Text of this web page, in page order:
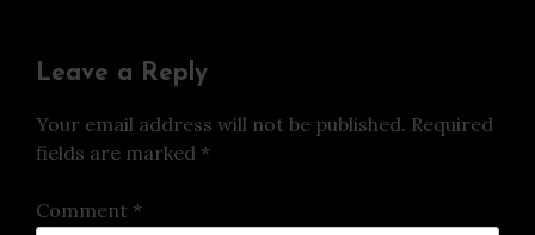
Leave a Reply
Your email address will not be published. Required
fields are marked *
Comment *